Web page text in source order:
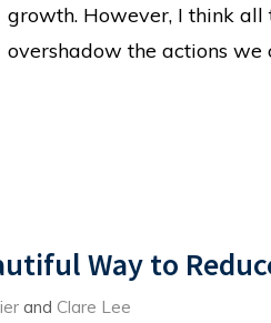
growth. However, I think
overshadow the actions we
Way to
and Clare Lee